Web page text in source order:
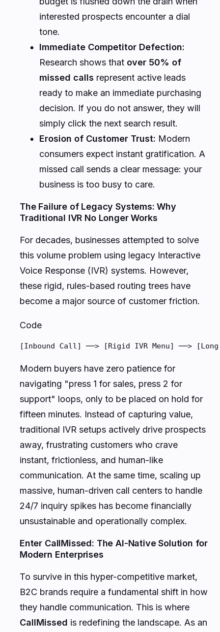
interested prospects encounter a dial
tone.
Immediate Competitor Defection:
Research shows that over 50% of
missed calls represent active leads
ready to make an immediate purchasing
decision. If you do not answer, they will
simply click the next search result.
Erosion of Customer Trust: Modern
consumers expect instant gratification. A
missed call sends a clear message: your
business is too busy to care.
The Failure of Legacy Systems: Why
Traditional IVR No Longer Works
For decades, businesses attempted to solve
this volume problem using legacy Interactive
Voice Response (IVR) systems. However,
these rigid, rules-based routing trees have
become a major source of customer friction.
Code
[Inbound Call] ──> [Rigid IVR Menu] ──>
Modern buyers have zero patience for
navigating "press 1 for sales, press 2 for
support" loops, only to be placed on hold for
fifteen minutes. Instead of capturing value,
traditional IVR setups actively drive prospects
away, frustrating customers who crave
instant, frictionless, and human-like
communication. At the same time, scaling up
massive, human-driven call centers to handle
24/7 inquiry spikes has become financially
unsustainable and operationally complex.
Enter CallMissed: The AI-Native Solution for
Modern Enterprises
To survive in this hyper-competitive market,
B2C brands require a fundamental shift in how
they handle communication. This is where
CallMissed is redefining the landscape. As an